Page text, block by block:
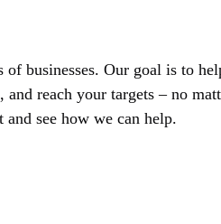
businesses. Our goal is to
reach your targets – no
see how we can help.